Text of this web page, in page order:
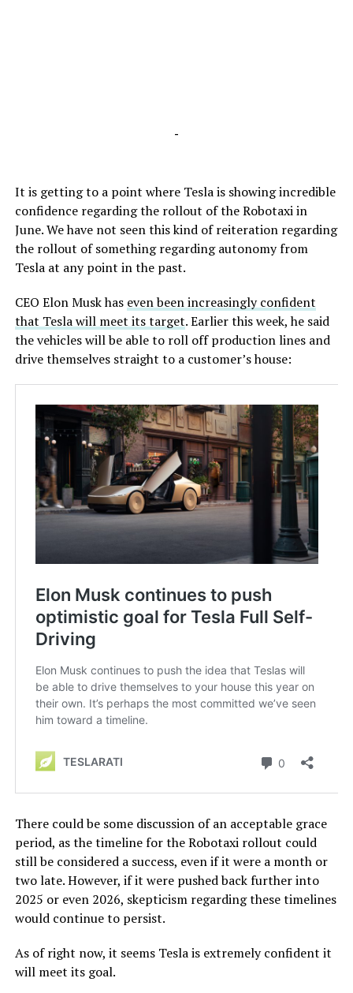
-
It is getting to a point where Tesla is showing incredible
confidence regarding the rollout of the Robotaxi in
June. We have not seen this kind of reiteration regarding
the rollout of something regarding autonomy from
Tesla at any point in the past.
CEO Elon Musk has even been increasingly confident
that Tesla will meet its target. Earlier this week, he said
the vehicles will be able to roll off production lines and
drive themselves straight to a customer’s house:
There could be some discussion of an acceptable grace
period, as the timeline for the Robotaxi rollout could
still be considered a success, even if it were a month or
two late. However, if it were pushed back further into
2025 or even 2026, skepticism regarding these timelines
would continue to persist.
As of right now, it seems Tesla is extremely confident it
will meet its goal.